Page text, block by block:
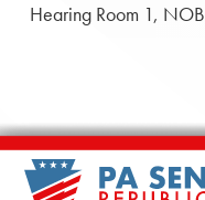
Hearing Room 1, NOB